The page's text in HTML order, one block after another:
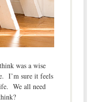
was a wise
I’m sure it feels
We all need